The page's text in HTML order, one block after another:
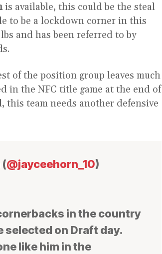
is available, this could be the steal
to be a lockdown corner in this
lbs and has been referred to by
of the position group leaves much
in the NFC title game at the end of
team needs another defensive
@jayceehorn_10)
in the country
selected on Draft day.
like him in the